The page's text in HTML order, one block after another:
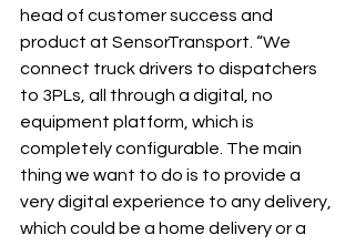
head of customer success and
product at SensorTransport. “We
connect truck drivers to dispatchers
to 3PLs, all through a digital, no
equipment platform, which is
completely configurable. The main
thing we want to do is to provide a
very digital experience to any delivery,
which could be a home delivery or a